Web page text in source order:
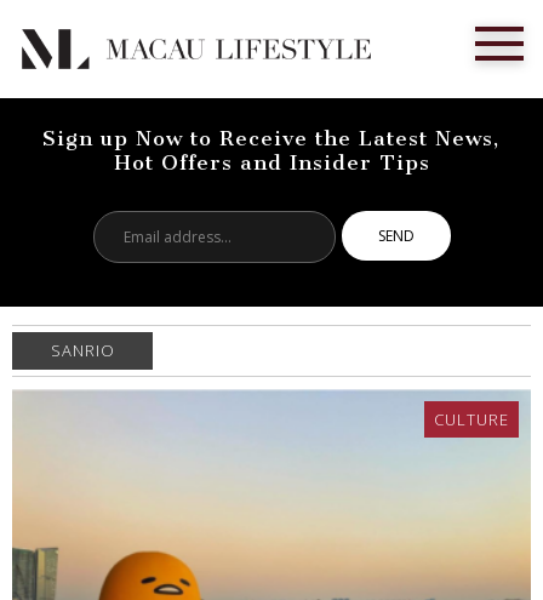
Sign up Now to Receive the Latest News,
Hot Offers and Insider Tips
address...
SANRIO
CULTURE